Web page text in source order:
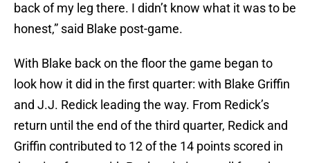
back of my leg there. I didn’t know what it was to be
honest,” said Blake post-game.
With Blake back on the floor the game began to
look how it did in the first quarter: with Blake Griffin
and J.J. Redick leading the way. From Redick’s
return until the end of the third quarter, Redick and
Griffin contributed to 12 of the 14 points scored in